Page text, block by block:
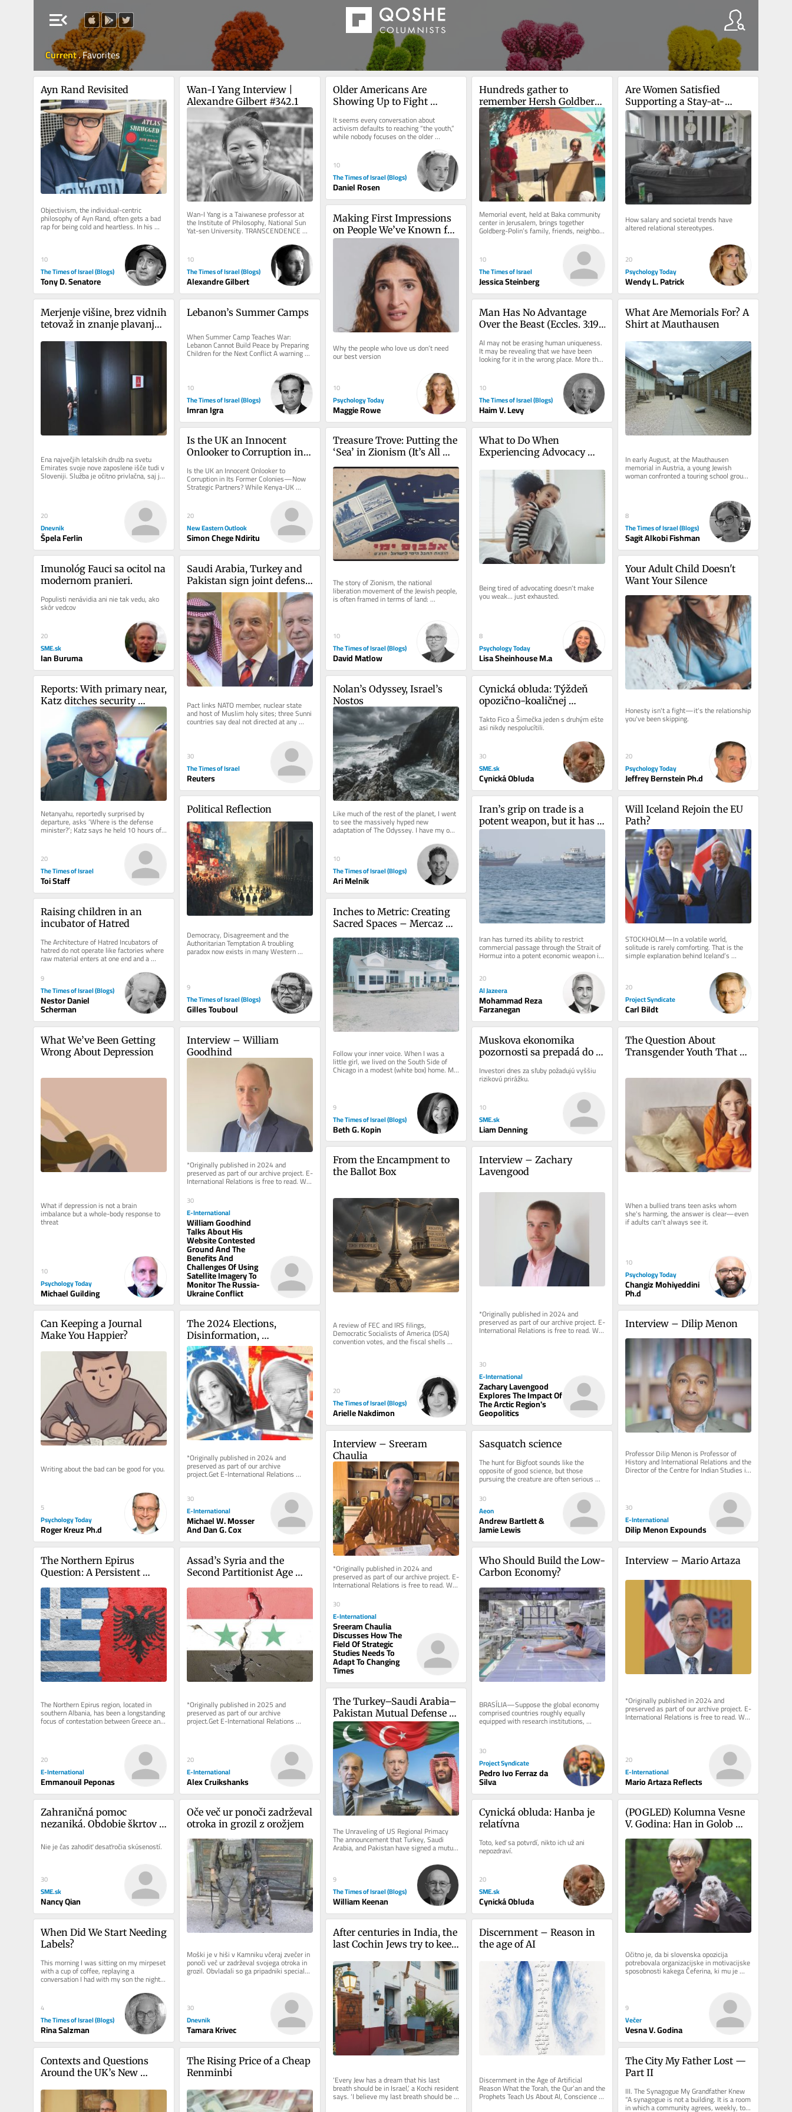
menu_open
Current.Favorites
Ayn Rand Revisited
Objectivism, the individual-centric
philosophy of Ayn Rand, often gets a bad
rap for being cold and heartless. In his
National Review article,...
10
The Times of Israel (Blogs)
Tony D. Senatore
Wan-I Yang Interview |
Alexandre Gilbert #342.1
Wan-I Yang is a Taiwanese professor at
the Institute of Philosophy, National Sun
Yat-sen University. TRANSCENDENCE
AND IMMANENCE A Reflection Starting...
10
The Times of Israel (Blogs)
Alexandre Gilbert
Older Americans Are
Showing Up to Fight
on Helping Them
It seems every conversation about
activism defaults to reaching “the youth,”
while nobody focuses on the older
demographic. That needs to change....
10
The Times of Israel (Blogs)
Daniel Rosen
Hundreds gather to
remember Hersh Goldberg-
Polin on second
anniversary of his death
Memorial event, held at Baka community
center in Jerusalem, brings together
Goldberg-Polin’s family, friends, neighbors
as well as Hapoel Jerusalem...
10
The Times of Israel
Jessica Steinberg
Are Women Satisfied
Supporting a Stay-at-
Home Boyfriend?
How salary and societal trends have
altered relational stereotypes.
20
Psychology Today
Wendy L. Patrick
Making First Impressions
on People We’ve Known for
Years
Why the people who love us don’t need
our best version
10
Psychology Today
Maggie Rowe
Merjenje višine, brez vidnih
tetovaž in znanje plavanja:
novo kabinsko osebje
Ena največjih letalskih družb na svetu
Emirates svoje nove zaposlene išče tudi v
Sloveniji. Služba je očitno privlačna, saj je
na današnji...
20
Dnevnik
Špela Ferlin
Lebanon’s Summer Camps
When Summer Camp Teaches War:
Lebanon Cannot Build Peace by Preparing
Children for the Next Conflict A warning
10
The Times of Israel (Blogs)
Imran Igra
Man Has No Advantage
Over the Beast (Eccles. 3:19)
Machine?
AI may not be erasing human uniqueness.
It may be revealing that we have been
looking for it in the wrong place. More than
two thousand years before...
10
The Times of Israel (Blogs)
Haim V. Levy
What Are Memorials For? A
Shirt at Mauthausen
In early August, at the Mauthausen
memorial in Austria, a young Jewish
woman confronted a touring school group.
One student wore a “Free...
8
The Times of Israel (Blogs)
Sagit Alkobi Fishman
Is the UK an Innocent
Onlooker to Corruption in
Strategic Partners?
Is the UK an Innocent Onlooker to
Corruption in Its Former Colonies—Now
Strategic Partners? While Kenya-UK
relations are presented as glossy, a...
20
New Eastern Outlook
Simon Chege Ndiritu
Treasure Trove: Putting the
‘Sea’ in Zionism (It’s All
Hands on Deck)
The story of Zionism, the national
liberation movement of the Jewish people,
is often framed in terms of land:
10
The Times of Israel (Blogs)
David Matlow
What to Do When
Experiencing Advocacy
Being tired of advocating doesn't make
you weak... just exhausted.
8
Psychology Today
Lisa Sheinhouse M.a
Imunológ Fauci sa ocitol na
modernom pranieri.
Populisti nenávidia ani nie tak vedu, ako
skôr vedcov
20
SME.sk
Ian Buruma
Saudi Arabia, Turkey and
Pakistan sign joint defense
deal in shadow of Iran war
Pact links NATO member, nuclear state
and host of Muslim holy sites; three Sunni
countries say deal not directed at any
particular country, but all...
30
The Times of Israel
Reuters
Your Adult Child Doesn't
Want Your Silence
Honesty isn't a fight—it's the relationship
you've been skipping.
20
Psychology Today
Jeffrey Bernstein Ph.d
Reports: With primary near,
Katz ditches security
cabinet meeting early for
Likud wedding
Netanyahu, reportedly surprised by
departure, asks ‘Where is the defense
minister?’; Katz says he held 10 hours of
security deliberations on Thursday
20
The Times of Israel
Toi Staff
Nolan’s Odyssey, Israel’s
Nostos
Like much of the rest of the planet, I went
to see the massively hyped new
adaptation of The Odyssey. I have my own
reservations about the film,...
10
The Times of Israel (Blogs)
Ari Melnik
Cynická obluda: Týždeň
opozično-koaličnej
Takto Fico a Šimečka jeden s druhým ešte
asi nikdy nespolucítili.
30
SME.sk
Cynická Obluda
Political Reflection
Democracy, Disagreement and the
Authoritarian Temptation A troubling
paradox now exists in many Western
democracies. Never before has there been
9
The Times of Israel (Blogs)
Gilles Touboul
Iran’s grip on trade is a
potent weapon, but it has
an expiry date
Iran has turned its ability to restrict
commercial passage through the Strait of
Hormuz into a potent economic weapon in
the war imposed by the United...
20
Al Jazeera
Mohammad Reza
Farzanegan
Will Iceland Rejoin the EU
Path?
STOCKHOLM—In a volatile world,
solitude is rarely comforting. That is the
simple explanation behind Iceland’s
August 29 referendum on whether to...
20
Project Syndicate
Carl Bildt
Raising children in an
incubator of Hatred
The Architecture of Hatred Incubators of
hatred do not operate like factories where
raw material enters at one end and a
9
The Times of Israel (Blogs)
Nestor Daniel
Scherman
Inches to Metric: Creating
Sacred Spaces – Mercaz
Kopin
Follow your inner voice. When I was a
little girl, we lived on the South Side of
Chicago in a modest (white box) home. My
parents hired a designer....
9
The Times of Israel (Blogs)
Beth G. Kopin
What We’ve Been Getting
Wrong About Depression
What if depression is not a brain
imbalance but a whole-body response to
threat
10
Psychology Today
Michael Guilding
Interview – William
Goodhind
*Originally published in 2024 and
preserved as part of our archive project. E-
International Relations is free to read. We
30
E-International
William Goodhind
Talks About His
Website Contested
Ground And The
Benefits And
Challenges Of Using
Satellite Imagery To
Monitor The Russia-
Ukraine Conflict
Muskova ekonomika
pozornosti sa prepadá do
Investori dnes za sľuby požadujú vyššiu
rizikovú prirážku.
10
SME.sk
Liam Denning
The Question About
Transgender Youth That
When a bullied trans teen asks whom
she's harming, the answer is clear—even
if adults can't always see it.
10
Psychology Today
Changiz Mohiyeddini
Ph.d
From the Encampment to
the Ballot Box
A review of FEC and IRS filings,
Democratic Socialists of America (DSA)
convention votes, and the fiscal shells
behind the 2024 campus protests...
20
The Times of Israel (Blogs)
Arielle Nakdimon
Interview – Zachary
Lavengood
*Originally published in 2024 and
preserved as part of our archive project. E-
International Relations is free to read. We
30
E-International
Zachary Lavengood
Explores The Impact Of
The Arctic Region's
Geopolitics
Can Keeping a Journal
Make You Happier?
Writing about the bad can be good for you.
5
Psychology Today
Roger Kreuz Ph.d
The 2024 Elections,
Disinformation,
Cyberattacks and the
Possibility of Insurgency in
the US
*Originally published in 2024 and
preserved as part of our archive
project.Get E-International Relations
delivered to your inbox, free of charge.
30
E-International
Michael W. Mosser
And Dan G. Cox
Interview – Dilip Menon
Professor Dilip Menon is Professor of
History and International Relations and the
Director of the Centre for Indian Studies in
30
E-International
Dilip Menon Expounds
Interview – Sreeram
Chaulia
*Originally published in 2024 and
preserved as part of our archive project. E-
International Relations is free to read. We
30
E-International
Sreeram Chaulia
Discusses How The
Field Of Strategic
Studies Needs To
Adapt To Changing
Times
Sasquatch science
The hunt for Bigfoot sounds like the
opposite of good science, but those
pursuing the creature are often serious
empiricists by Andrew Bartlett &...
30
Aeon
Andrew Bartlett &
Jamie Lewis
The Northern Epirus
Question: A Persistent
Albanian Relations
The Northern Epirus region, located in
southern Albania, has been a longstanding
focus of contestation between Greece and
20
E-International
Emmanouil Peponas
Assad’s Syria and the
Second Partitionist Age
*Originally published in 2025 and
preserved as part of our archive
project.Get E-International Relations
delivered directly to your inbox, free of...
20
E-International
Alex Cruikshanks
Who Should Build the Low-
Carbon Economy?
BRASÍLIA—Suppose the global economy
comprised countries roughly equally
equipped with research institutions,
technology development labs, and...
30
Project Syndicate
Pedro Ivo Ferraz da
Silva
Interview – Mario Artaza
*Originally published in 2024 and
preserved as part of our archive project. E-
International Relations is free to read. We
20
E-International
Mario Artaza Reflects
The Turkey–Saudi Arabia–
Pakistan Mutual Defense
Pact
The Unraveling of US Regional Primacy
The announcement that Turkey, Saudi
Arabia, and Pakistan have signed a mutual
defense pact marks a watershed...
9
The Times of Israel (Blogs)
William Keenan
Zahraničná pomoc
nezaniká. Obdobie škrtov
nadobudnuté poznatky
Nie je čas zahodiť desaťročia skúseností.
30
SME.sk
Nancy Qian
Oče več ur ponoči zadrževal
otroka in grozil z orožjem
Moški je v hiši v Kamniku včeraj zvečer in
ponoči več ur zadrževal svojega otroka in
grozil. Obvladali so ga pripadniki specialne
enote in pri...
30
Dnevnik
Tamara Krivec
Cynická obluda: Hanba je
relatívna
Toto, keď sa potvrdí, nikto ich už ani
nepozdraví.
20
SME.sk
Cynická Obluda
(POGLED) Kolumna Vesne
V. Godina: Han in Golob
seveda nista kak Čeferin.
Zdaj pa še nesreča
predsednice republike
Očitno je, da bi slovenska opozicija
potrebovala organizacijske in motivacijske
sposobnosti kakega Čeferina, ki mu je
uspelo tako rekoč v trenutku...
9
Večer
Vesna V. Godina
When Did We Start Needing
Labels?
This morning I was sitting on my mirpeset
with a cup of coffee, replaying a
conversation I had with my son the night
before. It started with what...
4
The Times of Israel (Blogs)
Rina Salzman
After centuries in India, the
last Cochin Jews try to keep
‘Every Jew has a dream that his last
breath should be in Israel,’ a Kochi resident
says. ‘I believe my last breath should be
inside this synagogue’
Discernment – Reason in
the age of AI
Discernment in the Age of Artificial
Reason What the Torah, the Qur’an and the
Prophets Teach Us About AI, Conscience
and True Judgement There is a...
Contexts and Questions
Around the UK’s New
The Rising Price of a Cheap
Renminbi
The City My Father Lost —
Part II
III. The Synagogue My Grandfather Knew
“A synagogue is not a building. It is a room
in which a community agrees, weekly, to